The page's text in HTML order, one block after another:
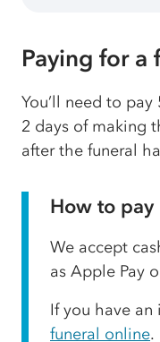
Paying for a
You’ll need to
2 days of making
after the funeral
How to pay
We accept
as Apple Pay
If you have an
funeral online.